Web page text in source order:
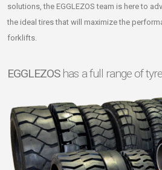
solutions, the EGGLEZOS team is here to
the ideal tires that will maximize the
forklifts.
EGGLEZOShas a full range of